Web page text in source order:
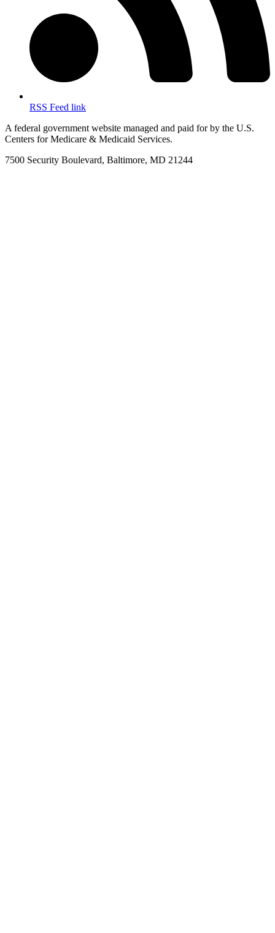
RSS Feed link
A federal government website managed and paid for by the U.S.
Centers for Medicare & Medicaid Services.
7500 Security Boulevard, Baltimore, MD 21244